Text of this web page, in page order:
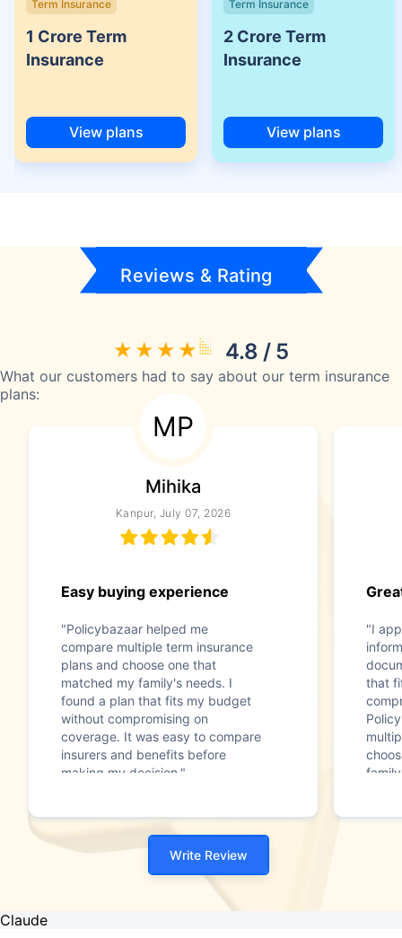
Term Insurance
1 Crore Term
Insurance
View plans
Term Insurance
2 Crore Term
Insurance
View plans
Reviews & Rating
4.8 / 5
What our customers had to say about our term insurance
plans:
MP
Mihika
Kanpur, July 07, 2026
Easy buying experience
"Policybazaar helped me
compare multiple term insurance
plans and choose one that
matched my family's needs. I
found a plan that fits my budget
without compromising on
coverage. It was easy to compare
insurers and benefits before
making my decision."
"I
that
Write Review
Claude